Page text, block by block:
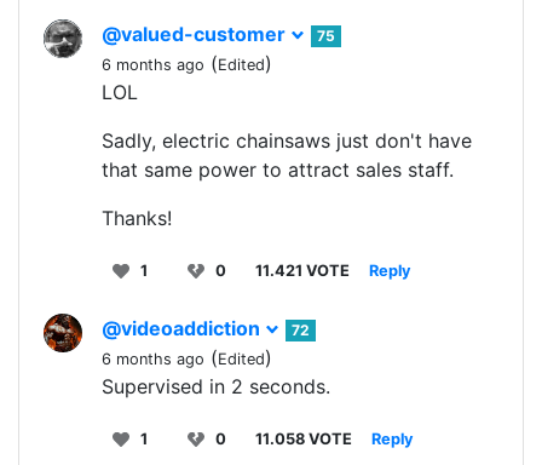
@valued-customer
75
6 months ago (Edited)
LOL
Sadly, electric chainsaws just don't have
that same power to attract sales staff.
Thanks!
1 0 11.421 VOTE Reply
@videoaddiction
72
6 months ago (Edited)
Supervised in 2 seconds.
1 0 11.058 VOTE Reply